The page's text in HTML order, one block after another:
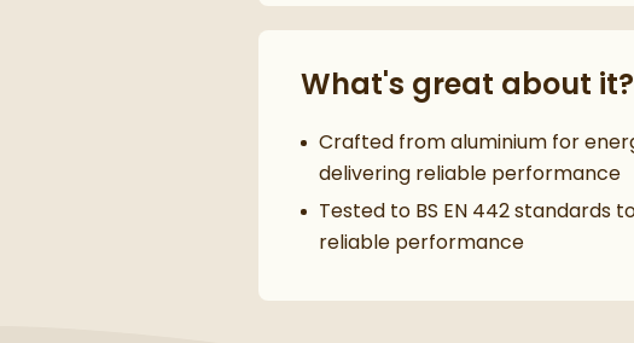
What's great about it?
Crafted from aluminium for
delivering reliable performance
Tested to BS EN 442 standards
reliable performance